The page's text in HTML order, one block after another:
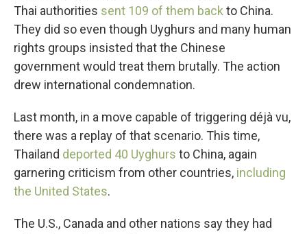
Thai authorities sent 109 of them back to China.
They did so even though Uyghurs and many human
rights groups insisted that the Chinese
government would treat them brutally. The action
drew international condemnation.
Last month, in a move capable of triggering déjà vu,
there was a replay of that scenario. This time,
Thailand deported 40 Uyghurs to China, again
garnering criticism from other countries, including
the United States.
The U.S., Canada and other nations say they had